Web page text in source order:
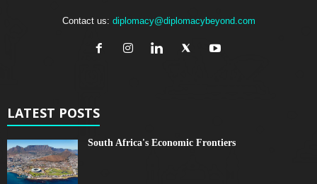
Contact us: diplomacy@diplomacybeyond.com
LATEST POSTS
South Africa's Economic Frontiers